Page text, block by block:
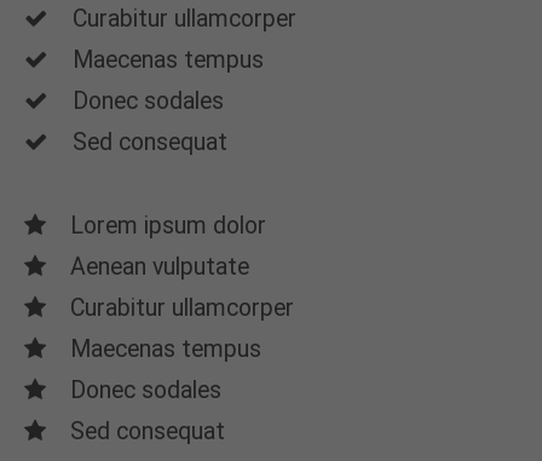
Curabitur ullamcorper
Maecenas tempus
Donec sodales
Sed consequat
Lorem ipsum dolor
Aenean vulputate
Curabitur ullamcorper
Maecenas tempus
Donec sodales
Sed consequat